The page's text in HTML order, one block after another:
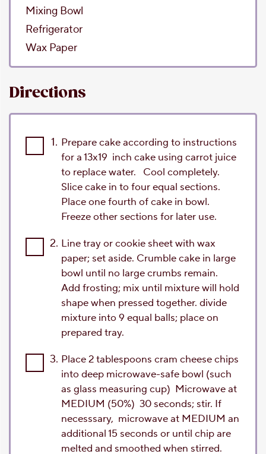
Mixing Bowl
Refrigerator
Wax Paper
Directions
1. Prepare cake according to instructions
for a 13x19 inch cake using carrot juice
to replace water. Cool completely.
Slice cake in to four equal sections.
Place one fourth of cake in bowl.
Freeze other sections for later use.
2. Line tray or cookie sheet with wax
paper; set aside. Crumble cake in large
bowl until no large crumbs remain.
Add frosting; mix until mixture will hold
shape when pressed together. divide
mixture into 9 equal balls; place on
prepared tray.
3. Place 2 tablespoons cram cheese chips
into deep microwave-safe bowl (such
as glass measuring cup) Microwave at
MEDIUM (50%) 30 seconds; stir. If
necesssary, microwave at MEDIUM an
additional 15 seconds or until chip are
melted and smoothed when stirred.